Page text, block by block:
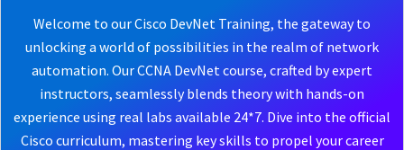
Welcome to our Cisco DevNet Training, the gateway to
unlocking a world of possibilities in the realm of network
automation. Our CCNA DevNet course, crafted by expert
instructors, seamlessly blends theory with hands-on
experience using real labs available 24*7. Dive into the official
Cisco curriculum, mastering key skills to propel your career